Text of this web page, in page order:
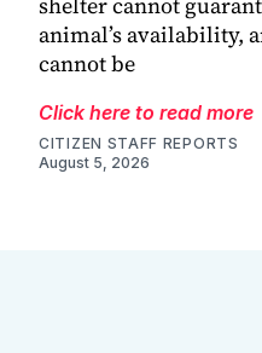
animal’s availability,
cannot be
Click here to read more
CITIZEN STAFF REPORTS
August 5, 2026